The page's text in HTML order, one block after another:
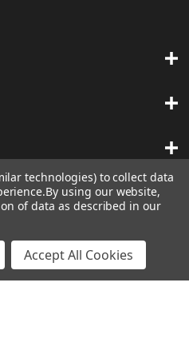
| SITEMAP
technologies) to collect data
By using our website,
of data as described in our
Accept All Cookies